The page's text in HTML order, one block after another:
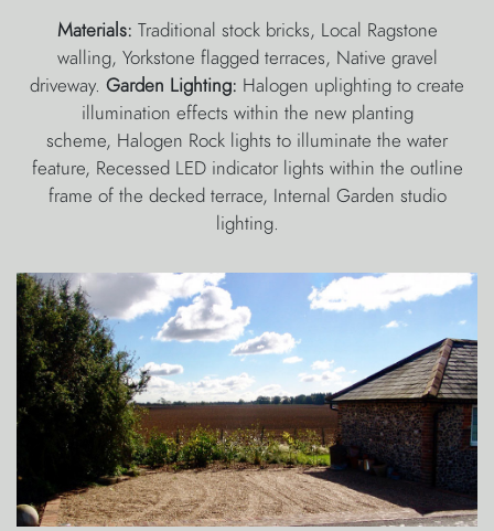
Materials: Traditional stock bricks, Local Ragstone
walling, Yorkstone flagged terraces, Native gravel
driveway. Garden Lighting: Halogen uplighting to create
illumination effects within the new planting
scheme, Halogen Rock lights to illuminate the water
feature, Recessed LED indicator lights within the outline
frame of the decked terrace, Internal Garden studio
lighting.